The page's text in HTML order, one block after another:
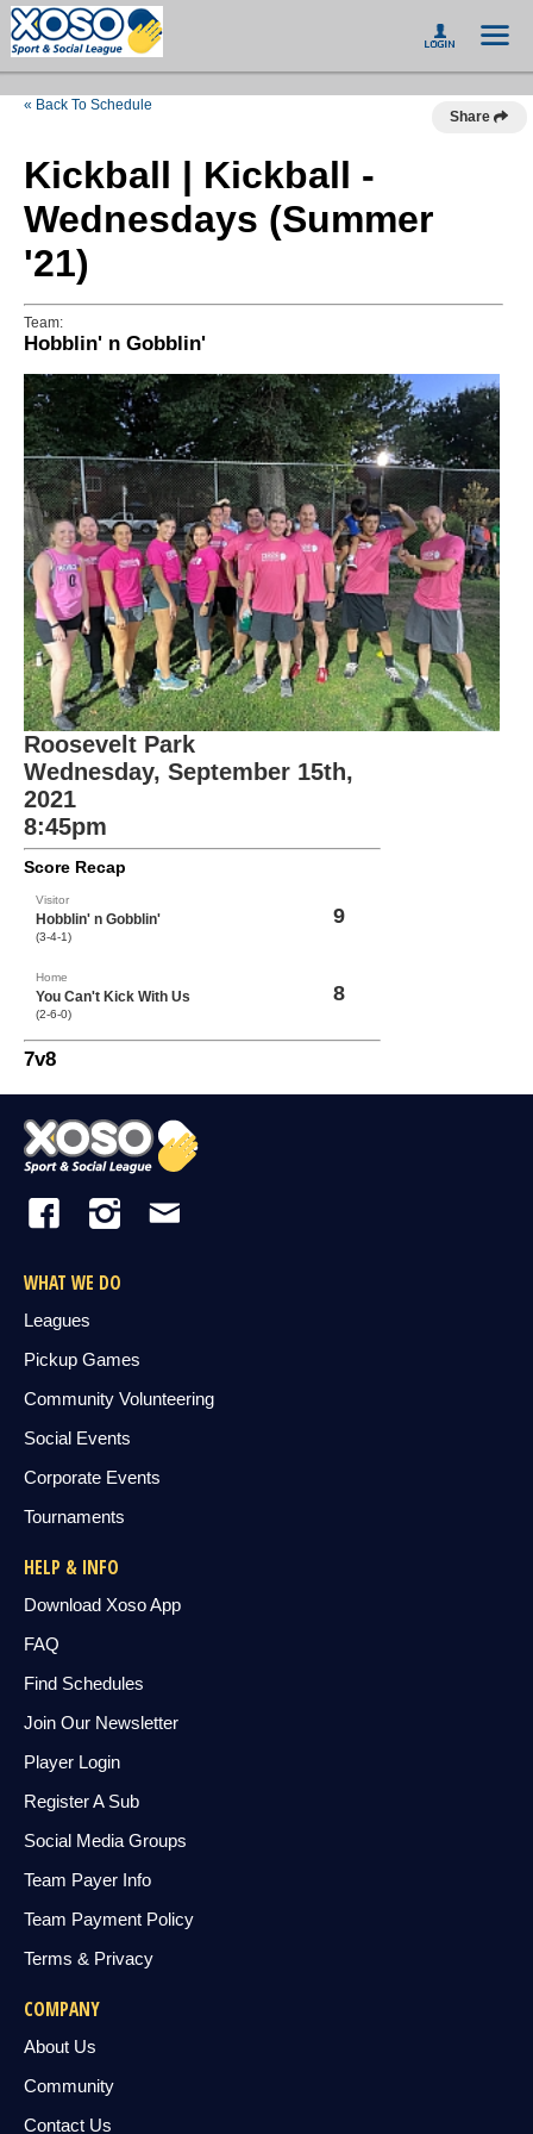
« Back To Schedule
Share
Kickball | Kickball -
Wednesdays (Summer
'21)
Team:
Hobblin' n Gobblin'
Roosevelt Park
Wednesday, September 15th,
2021
8:45pm
Score Recap
Visitor
Hobblin' n Gobblin'
(3-4-1)
9
Home
You Can't Kick With Us
(2-6-0)
8
7v8
WHAT WE DO
Leagues
Pickup Games
Community Volunteering
Social Events
Corporate Events
Tournaments
HELP & INFO
Download Xoso App
FAQ
Find Schedules
Join Our Newsletter
Player Login
Register A Sub
Social Media Groups
Team Payer Info
Team Payment Policy
Terms & Privacy
COMPANY
About Us
Community
Contact Us